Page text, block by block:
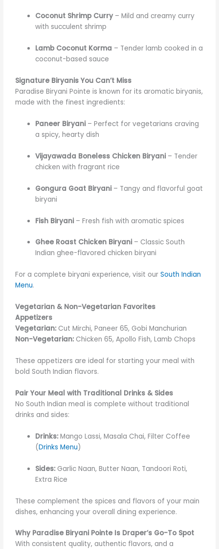
Coconut Shrimp Curry– Mild and creamy curry
with succulent shrimp
Lamb Coconut Korma – Tender lamb cooked in a
coconut-based sauce
Signature Biryanis You Can’t Miss
Paradise Biryani Pointe is known for its aromatic biryanis,
made with the finest ingredients:
Paneer Biryani – Perfect for vegetarians craving
a spicy, hearty dish
Vijayawada Boneless Chicken Biryani – Tender
chicken with fragrant rice
Gongura Goat Biryani – Tangy and flavorful goat
biryani
Fish Biryani – Fresh fish with aromatic spices
Ghee Roast Chicken Biryani – Classic South
Indian ghee-flavored chicken biryani
For a complete biryani experience, visit our South Indian
Menu.
Vegetarian & Non-Vegetarian Favorites
Appetizers
Vegetarian: Cut Mirchi, Paneer 65, Gobi Manchurian
Non-Vegetarian: Chicken 65, Apollo Fish, Lamb Chops
These appetizers are ideal for starting your meal with
bold South Indian flavors.
Pair Your Meal with Traditional Drinks & Sides
No South Indian meal is complete without traditional
drinks and sides:
Drinks: Mango Lassi, Masala Chai, Filter Coffee
(Drinks Menu)
Sides: Garlic Naan, Butter Naan, Tandoori Roti,
Extra Rice
These complement the spices and flavors of your main
dishes, enhancing your overall dining experience.
Why Paradise Biryani Pointe Is Draper’s Go-To Spot
With consistent quality, authentic flavors, and a